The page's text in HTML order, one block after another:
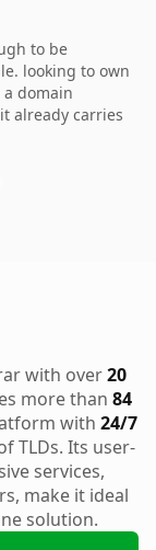
to be
looking to own
domain
already carries
with over20
more than 84
with 24/7
TLDs. Its user-
services,
make it ideal
solution.